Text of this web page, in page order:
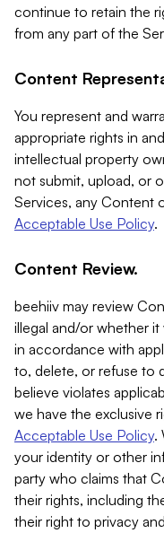
continue to retain the
from any part of the
Content
You represent and
appropriate rights in
intellectual property
not submit, upload, or
Services, any Content
Acceptable Use Policy.
Content Review.
beehiiv may review
illegal and/or whether it
in accordance with
to, delete, or refuse to
believe violates
we have the exclusive
Acceptable Use Policy.
your identity or other
party who claims that
their rights, including
their right to privacy